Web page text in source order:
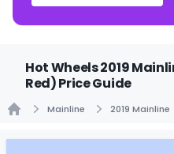
Hot Wheels 2019
Red) Price Guide
Mainline 2019 Mainline